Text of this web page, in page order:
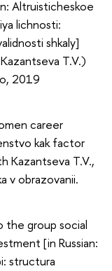
Altruisticheskoe
lichnosti:
shkaly]
T.V.)
2019
career
kak factor
Kazantseva T.V.,
v obrazovanii.
the group social
[in Russian:
structura